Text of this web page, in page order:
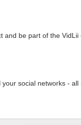
and be part of the VidLii
social networks - all